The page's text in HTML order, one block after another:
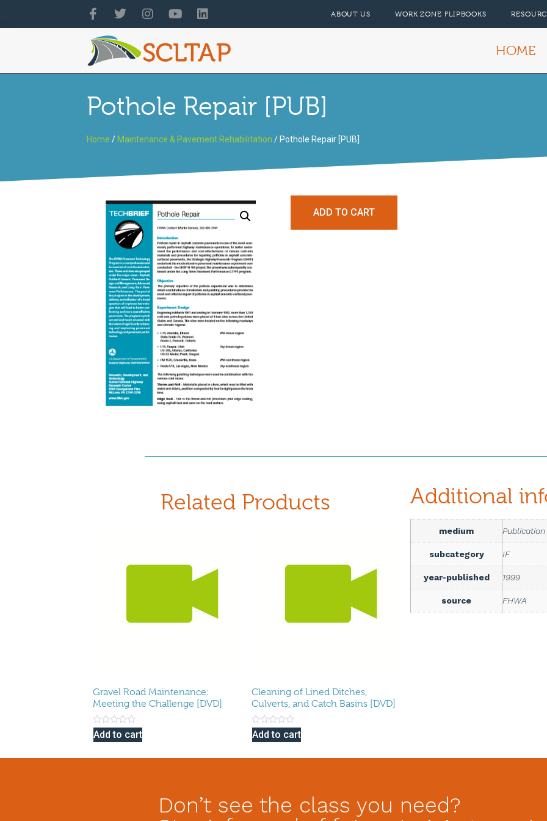
ABOUT US WORK ZONE FLIPBOOKS
HOME
Pothole Repair [PUB]
Home / Maintenance & Pavement Rehabilitation / Pothole Repair [PUB]
ADD TO CART
Related Products
Gravel Road Maintenance:
Meeting the Challenge [DVD]
Rated
0
Add to cart
Cleaning of Lined Ditches,
Culverts, and Catch Basins [DVD]
Rated
0
Add to cart
Additional
medium Publication
subcategory IF
year-published 1999
source FHWA
Don’t see the class you need?